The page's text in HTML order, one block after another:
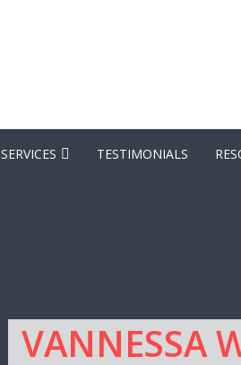
SERVICES TESTIMONIALS
VANNESSA